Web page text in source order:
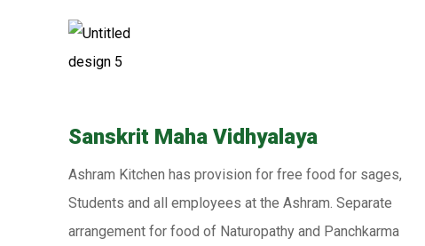
Sanskrit Maha Vidhyalaya
Ashram Kitchen has provision for free food for sages,
Students and all employees at the Ashram. Separate
arrangement for food of Naturopathy and Panchkarma